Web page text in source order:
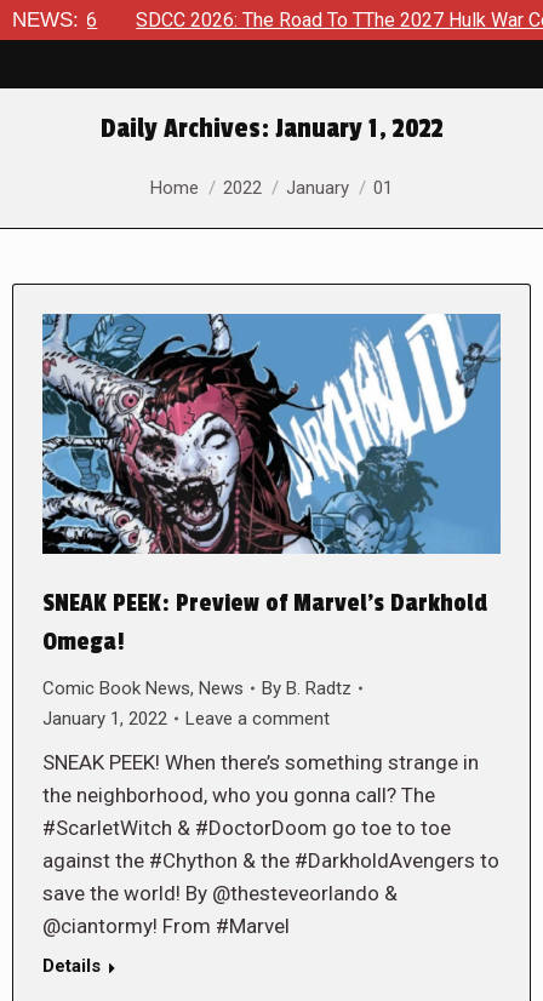
NEWS: SDCC 2026: The Road To TThe 2027 Hulk War
Daily Archives: January 1, 2022
You are here:
Home 2022 January 01
SNEAK PEEK: Preview of Marvel’s Darkhold
Omega!
Comic Book News, News By B. Radtz
January 1, 2022
Leave a comment
SNEAK PEEK! When there’s something strange in
the neighborhood, who you gonna call? The
#ScarletWitch & #DoctorDoom go toe to toe
against the #Chython & the #DarkholdAvengers to
save the world! By @thesteveorlando &
@ciantormy! From #Marvel
Details